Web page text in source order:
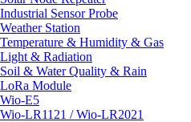
Industrial Sensor Probe
Weather Station
Temperature & Humidity & Gas
Light & Radiation
Soil & Water Quality & Rain
LoRa Module
Wio-E5
Wio-LR1121 / Wio-LR2021